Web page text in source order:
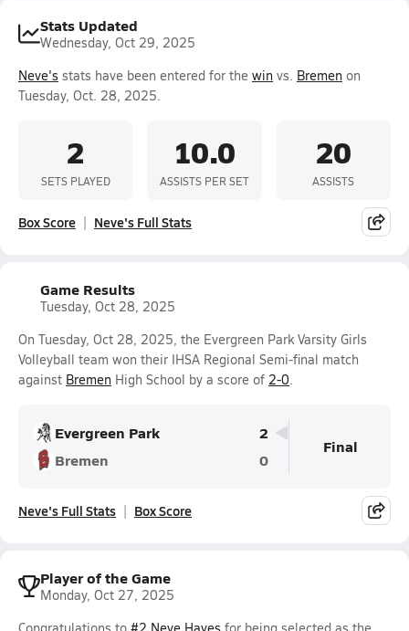
Stats Updated
Wednesday, Oct 29, 2025
Neve's stats have been entered for the win vs. Bremen on
Tuesday, Oct. 28, 2025.
2
SETS PLAYED
10.0
ASSISTS PER SET
20
ASSISTS
Box Score Neve's Full Stats
Game Results
Tuesday, Oct 28, 2025
On Tuesday, Oct 28, 2025, the Evergreen Park Varsity Girls
Volleyball team won their IHSA Regional Semi-final match
against Bremen High School by a score of 2-0.
Evergreen Park
2
Bremen
0
Final
Neve's Full Stats Box Score
Player of the Game
Monday, Oct 27, 2025